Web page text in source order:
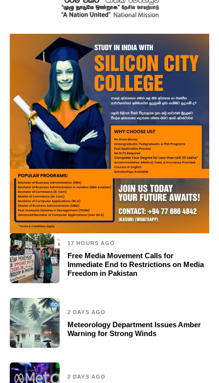
17 HOURS AGO
Free Media Movement Calls for
Immediate End to Restrictions on Media
Freedom in Pakistan
2 DAYS AGO
Meteorology Department Issues Amber
Warning for Strong Winds
2 DAYS AGO